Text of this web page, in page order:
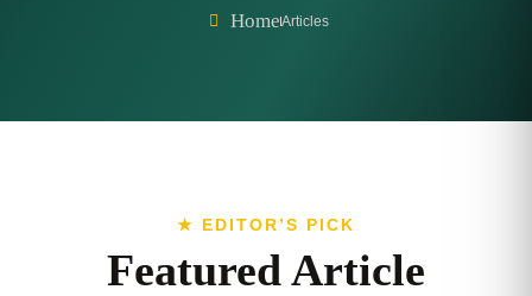
HomeArticles
★ EDITOR’S PICK
Featured Article